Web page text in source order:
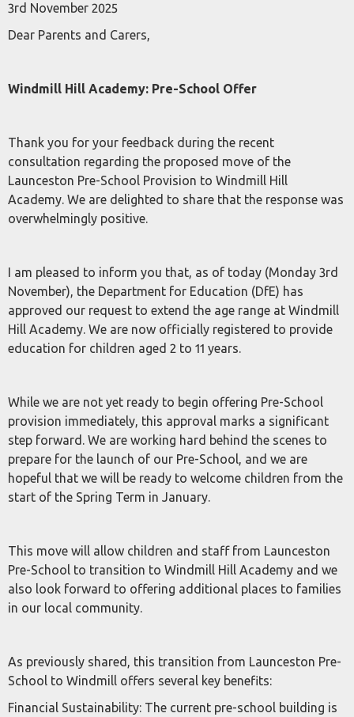
3rd November 2025
Dear Parents and Carers,
Windmill Hill Academy: Pre-School Offer
Thank you for your feedback during the recent
consultation regarding the proposed move of the
Launceston Pre-School Provision to Windmill Hill
Academy. We are delighted to share that the response was
overwhelmingly positive.
I am pleased to inform you that, as of today (Monday 3rd
November), the Department for Education (DfE) has
approved our request to extend the age range at Windmill
Hill Academy. We are now officially registered to provide
education for children aged 2 to 11 years.
While we are not yet ready to begin offering Pre-School
provision immediately, this approval marks a significant
step forward. We are working hard behind the scenes to
prepare for the launch of our Pre-School, and we are
hopeful that we will be ready to welcome children from the
start of the Spring Term in January.
This move will allow children and staff from Launceston
Pre-School to transition to Windmill Hill Academy and we
also look forward to offering additional places to families
in our local community.
As previously shared, this transition from Launceston Pre-
School to Windmill offers several key benefits:
Financial Sustainability: The current pre-school building is